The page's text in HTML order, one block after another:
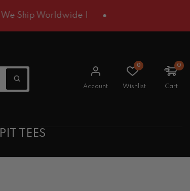
Worldwide |
Account
0
Wishlist
0
Cart
TEES